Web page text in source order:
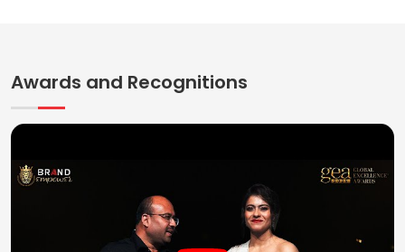
Awards and Recognitions